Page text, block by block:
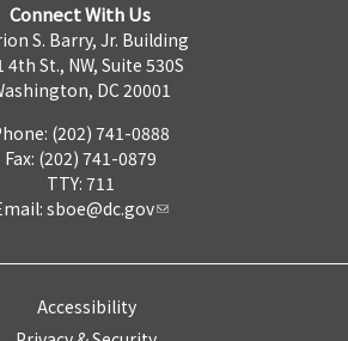
Connect With Us
S. Barry, Jr. Building
4th St., NW, Suite 530S
DC 20001
(202) 741-0888
Fax: (202) 741-0879
TTY: 711
sboe@dc.gov
Accessibility